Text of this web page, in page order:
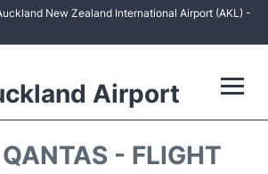
New Zealand International Airport (AKL) -
Airport
- FLIGHT